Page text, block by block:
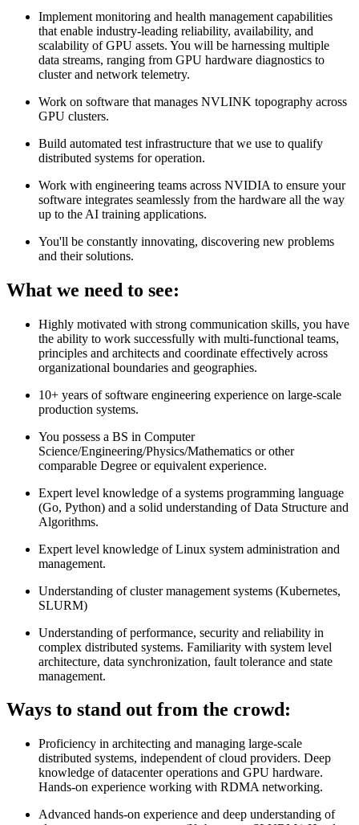
Implement monitoring and health management capabilities
that enable industry-leading reliability, availability, and
scalability of GPU assets. You will be harnessing multiple
data streams, ranging from GPU hardware diagnostics to
cluster and network telemetry.
Work on software that manages NVLINK topography across
GPU clusters.
Build automated test infrastructure that we use to qualify
distributed systems for operation.
Work with engineering teams across NVIDIA to ensure your
software integrates seamlessly from the hardware all the way
up to the AI training applications.
You'll be constantly innovating, discovering new problems
and their solutions.
What we need to see:
Highly motivated with strong communication skills, you have
the ability to work successfully with multi-functional teams,
principles and architects and coordinate effectively across
organizational boundaries and geographies.
10+ years of software engineering experience on large-scale
production systems.
You possess a BS in Computer
Science/Engineering/Physics/Mathematics or other
comparable Degree or equivalent experience.
Expert level knowledge of a systems programming language
(Go, Python) and a solid understanding of Data Structure and
Algorithms.
Expert level knowledge of Linux system administration and
management.
Understanding of cluster management systems (Kubernetes,
SLURM)
Understanding of performance, security and reliability in
complex distributed systems. Familiarity with system level
architecture, data synchronization, fault tolerance and state
management.
Ways to stand out from the crowd:
Proficiency in architecting and managing large-scale
distributed systems, independent of cloud providers. Deep
knowledge of datacenter operations and GPU hardware.
Hands-on experience working with RDMA networking.
Advanced hands-on experience and deep understanding of